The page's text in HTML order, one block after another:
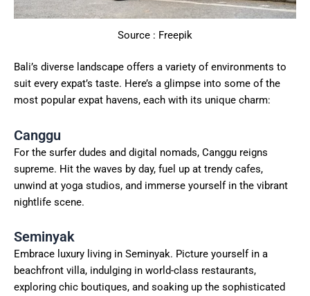
Source : Freepik
Bali’s diverse landscape offers a variety of environments to
suit every expat’s taste. Here’s a glimpse into some of the
most popular expat havens, each with its unique charm:
Canggu
For the surfer dudes and digital nomads, Canggu reigns
supreme. Hit the waves by day, fuel up at trendy cafes,
unwind at yoga studios, and immerse yourself in the vibrant
nightlife scene.
Seminyak
Embrace luxury living in Seminyak. Picture yourself in a
beachfront villa, indulging in world-class restaurants,
exploring chic boutiques, and soaking up the sophisticated